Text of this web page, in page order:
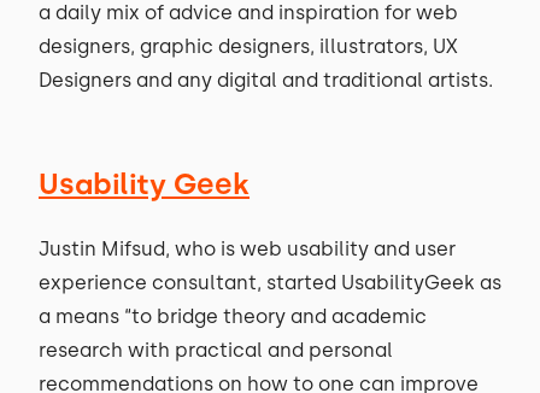
a daily mix of advice and inspiration for web
designers, graphic designers, illustrators, UX
Designers and any digital and traditional artists.
Usability Geek
Justin Mifsud, who is web usability and user
experience consultant, started UsabilityGeek as
a means “to bridge theory and academic
research with practical and personal
recommendations on how to one can improve